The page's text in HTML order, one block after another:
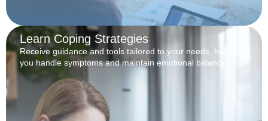
Learn Coping Strategies
Receive guidance and tools tailored to your needs, helping
you handle symptoms and maintain emotional balance.